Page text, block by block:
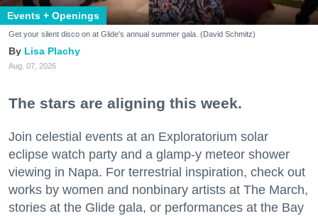
Events + Openings
Get your silent disco on at Glide's annual summer gala. (David Schmitz)
Lisa Plachy
Aug. 07, 2026
The stars are aligning this week.
Join celestial events at an Exploratorium solar
eclipse watch party and a glamp-y meteor shower
viewing in Napa. For terrestrial inspiration, check out
works by women and nonbinary artists at The March,
stories at the Glide gala, or performances at the Bay